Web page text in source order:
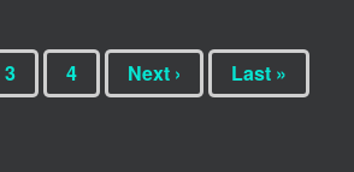
3 4 Next › Last »